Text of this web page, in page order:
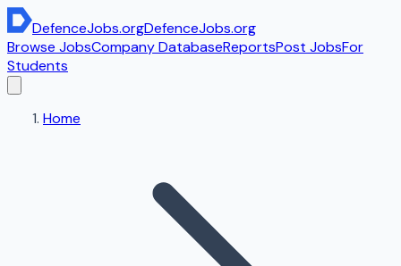
DefenceJobs.orgDefenceJobs.org
Browse JobsCompany DatabaseReportsPost JobsFor
Students
Home